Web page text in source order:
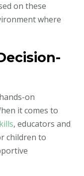
on these
where
on
it comes to
, educators and
children to